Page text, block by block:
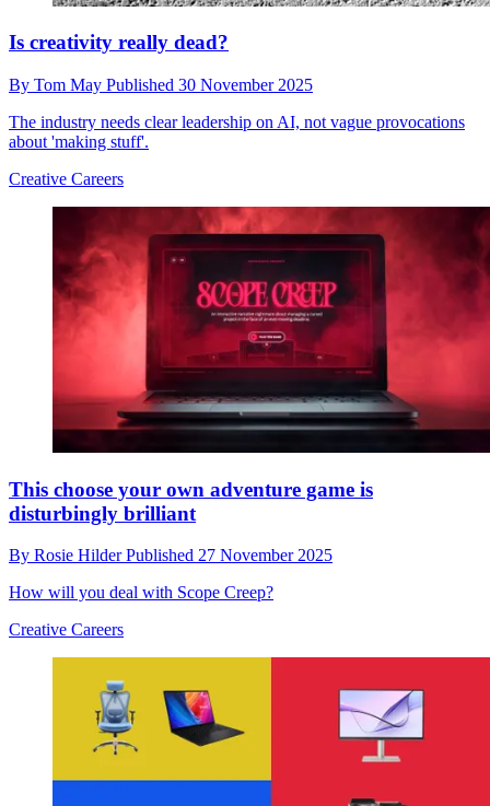
Is creativity really dead?
By Tom May Published 30 November 2025
The industry needs clear leadership on AI, not vague provocations
about 'making stuff'.
Creative Careers
This choose your own adventure game is
disturbingly brilliant
By Rosie HilderPublished 27 November 2025
How will you deal with Scope Creep?
Creative Careers